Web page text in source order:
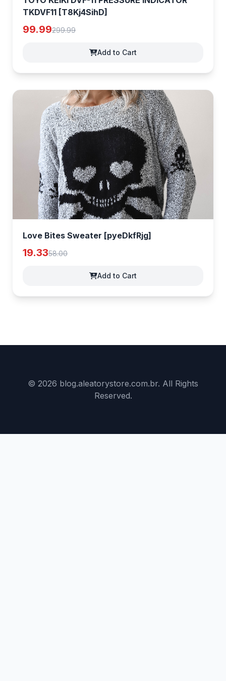
TKDVF11 [T8Kj4SihD]
99.99299.99
Add to Cart
Love Bites Sweater [pyeDkfRjg]
19.3358.00
Add to Cart
© 2026 blog.aleatorystore.com.br. All Rights
Reserved.